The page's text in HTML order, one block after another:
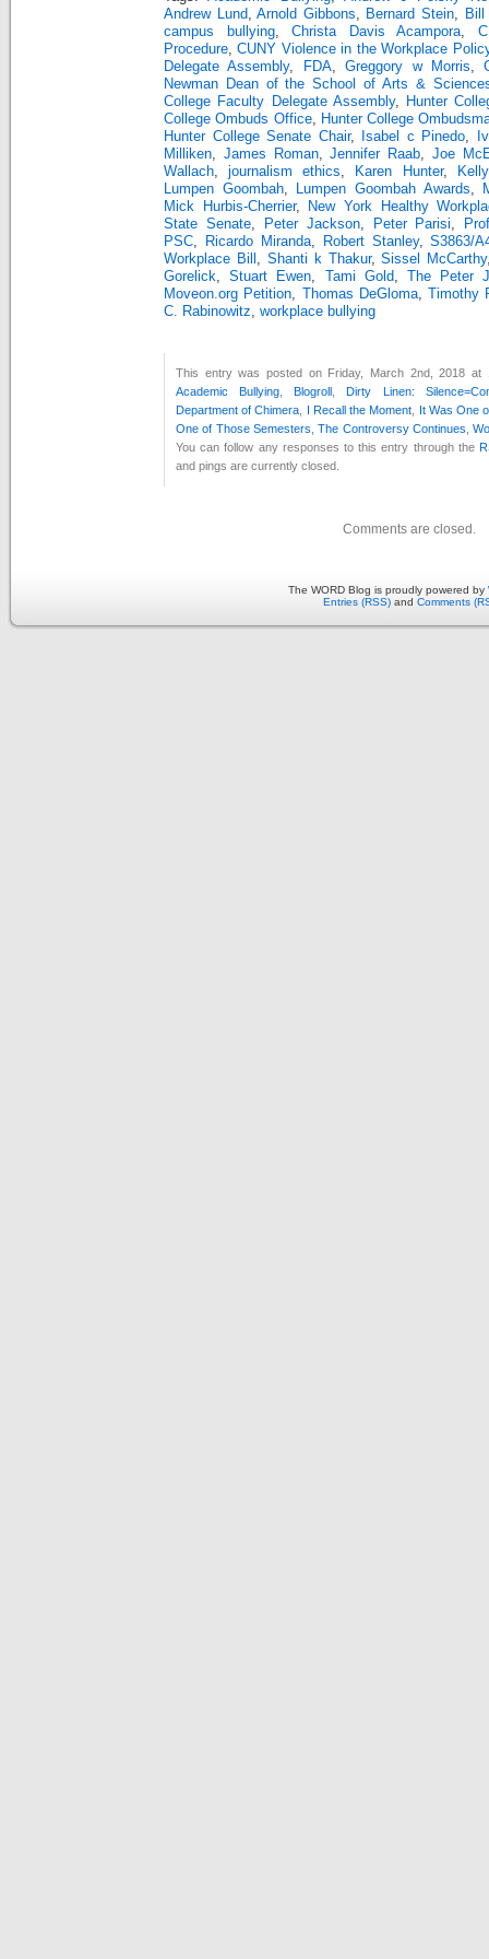
Andrew Lund ,Arnold Gibbons Bernard Stein
Bill
campus bullying,Christa Davis Acampora
Procedure ,CUNY Violence in the Workplace
Delegate Assembly, FDA,Greggory w Morris ,
Newman Dean of the School of Arts &
College Faculty Delegate Assembly,
Hunter
College Ombuds Office,
Hunter College
Hunter College Senate Chair, Isabel c Pinedo
Milliken
James Roman,Jennifer Raab
Joe
Wallach ,journalism ethics Karen Hunter,
Lumpen Goombah, Lumpen Goombah Awards
Mick Hurbis-Cherrier,
New York Healthy
State Senate, Peter Jackson, Peter Parisi
PSC
Ricardo Miranda, Robert Stanley,S3863/
Workplace Bill
Shanti k Thakur,Sissel McCarthy
Gorelick ,Stuart Ewen Tami Gold ,The Peter
Moveon.org Petition
Thomas DeGloma, Timothy
C. Rabinowitz
workplace bullying
This entry was posted on Friday, March 2nd, 2018 at
Academic Bullying ,Blogroll ,Dirty Linen:
Department of Chimera
I Recall the Moment
It Was One
One of Those Semesters ,The Controversy Continues ,
You can follow any responses to this entry through the
and pings are currently closed.
Comments are closed.
The WORD Blog is proudly powered by
Entries (RSS) and Comments